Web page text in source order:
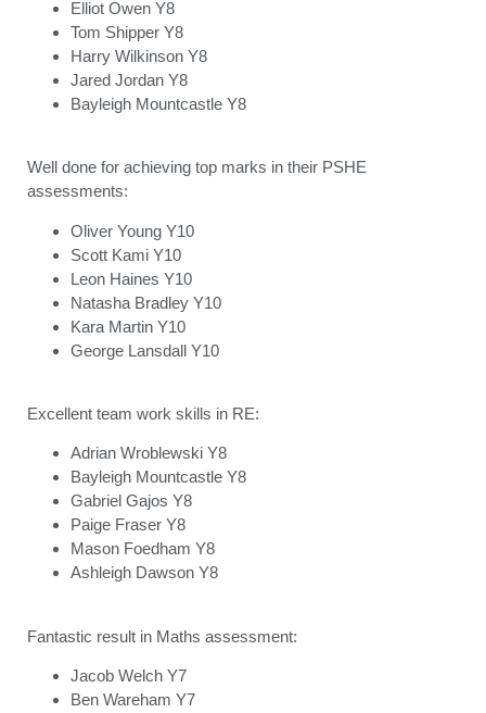
Elliot Owen Y8
Tom Shipper Y8
Harry Wilkinson Y8
Jared Jordan Y8
Bayleigh Mountcastle Y8
Well done for achieving top marks in their PSHE
assessments:
Oliver Young Y10
Scott Kami Y10
Leon Haines Y10
Natasha Bradley Y10
Kara Martin Y10
George Lansdall Y10
Excellent team work skills in RE:
Adrian Wroblewski Y8
Bayleigh Mountcastle Y8
Gabriel Gajos Y8
Paige Fraser Y8
Mason Foedham Y8
Ashleigh Dawson Y8
Fantastic result in Maths assessment:
Jacob Welch Y7
Ben Wareham Y7